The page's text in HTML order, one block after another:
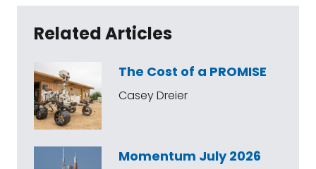
Related Articles
The Cost of a PROMISE
Casey Dreier
Momentum July 2026